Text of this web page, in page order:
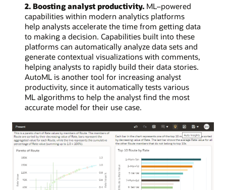
2. Boosting analyst productivity. ML–powered
capabilities within modern analytics platforms
help analysts accelerate the time from getting data
to making a decision. Capabilities built into these
platforms can automatically analyze data sets and
generate contextual visualizations with comments,
helping analysts to rapidly build their data stories.
AutoML is another tool for increasing analyst
productivity, since it automatically tests various
ML algorithms to help the analyst find the most
accurate model for their use case.